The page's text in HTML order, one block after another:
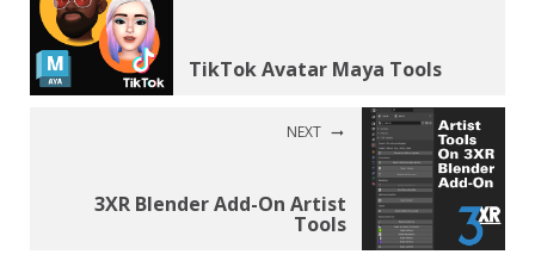
TikTok Avatar Maya Tools
NEXT
3XR Blender Add-On Artist
Tools